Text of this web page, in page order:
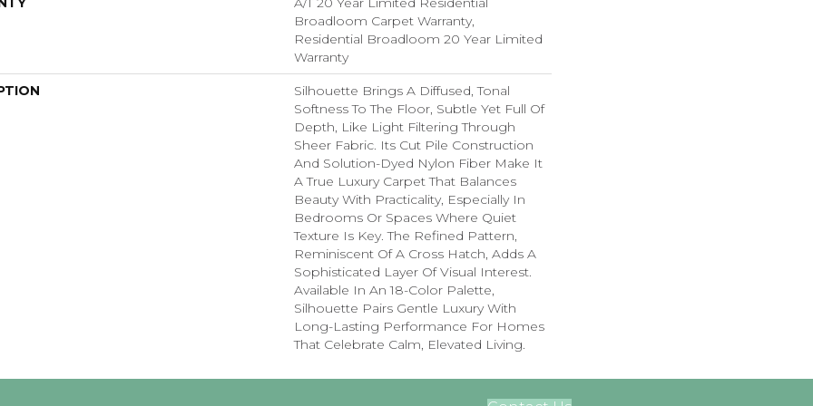
Broadloom Carpet Warranty,
Residential Broadloom 20 Year Limited
Warranty
Silhouette Brings A Diffused, Tonal
Softness To The Floor, Subtle Yet Full Of
Depth, Like Light Filtering Through
Sheer Fabric. Its Cut Pile Construction
And Solution-Dyed Nylon Fiber Make It
A True Luxury Carpet That Balances
Beauty With Practicality, Especially In
Bedrooms Or Spaces Where Quiet
Texture Is Key. The Refined Pattern,
Reminiscent Of A Cross Hatch, Adds A
Sophisticated Layer Of Visual Interest.
Available In An 18-Color Palette,
Silhouette Pairs Gentle Luxury With
Long-Lasting Performance For Homes
That Celebrate Calm, Elevated Living.